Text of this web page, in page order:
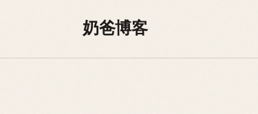
奶爸博客